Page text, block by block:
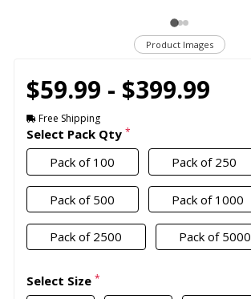
Product Images
$59.99 - $399.99
Free Shipping
Select Pack Qty *
Pack of 100 Pack of 250
Pack of 500 Pack of 1000
Pack of 2500 Pack of 5000
Select Size *